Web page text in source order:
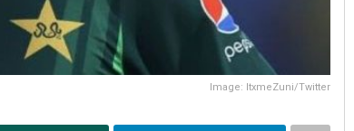
Image: ItxmeZuni/Twitter